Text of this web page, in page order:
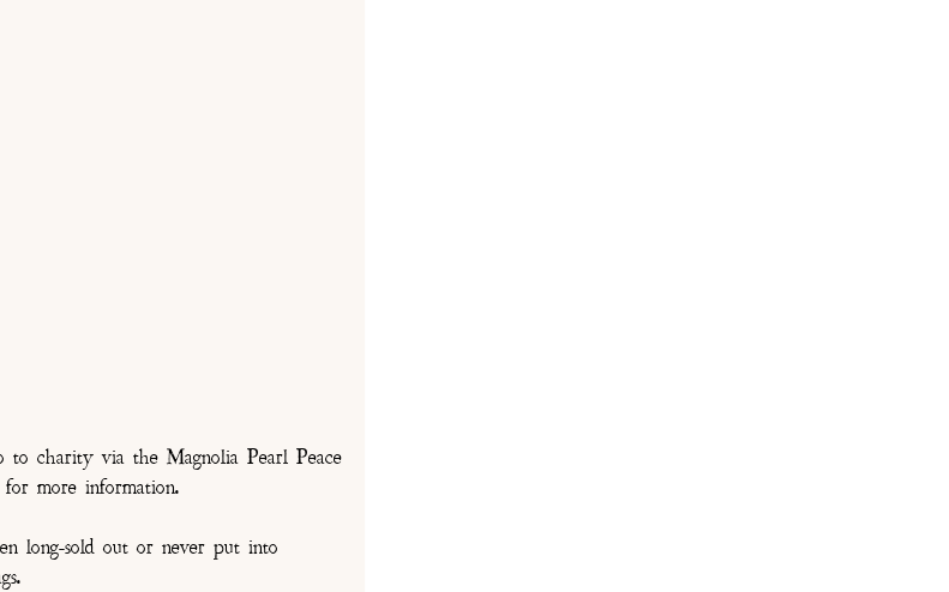
to charity via the Magnolia Pearl Peace
for more information.
long-sold out or never put into